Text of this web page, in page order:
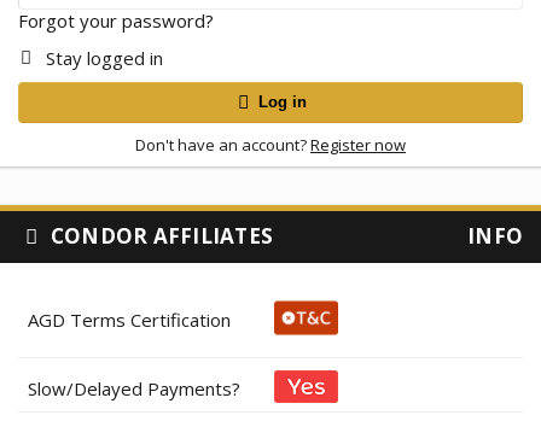
Forgot your password?
Stay logged in
Log in
Don't have an account?Register now
CONDOR AFFILIATES INFO
AGD Terms Certification
Slow/Delayed Payments?